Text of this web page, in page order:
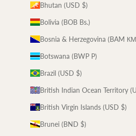
Bhutan (USD $)
Bolivia (BOB Bs.)
Bosnia & Herzegovina (BAM
Botswana (BWP P)
Brazil (USD $)
British Indian Ocean Territory
British Virgin Islands (USD $)
Brunei (BND $)